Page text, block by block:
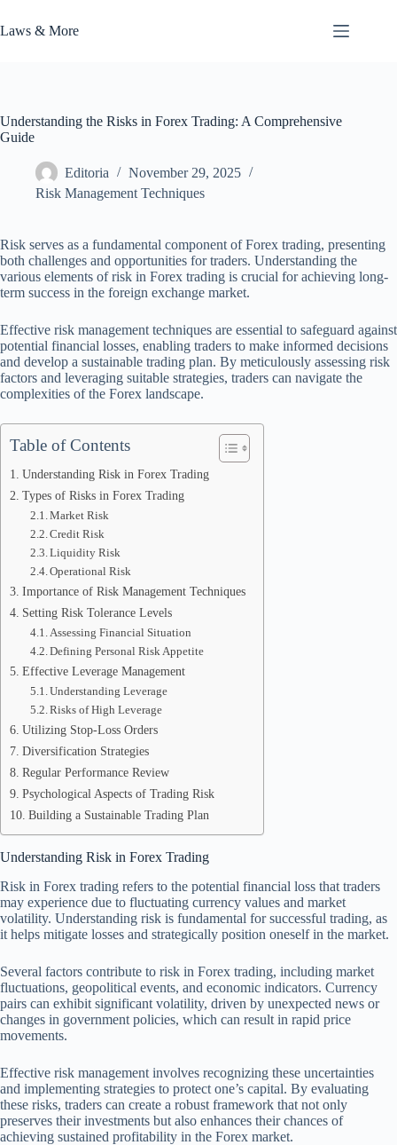
to
content
Laws & More
Understanding the Risks in Forex Trading: A Comprehensive
Guide
Editoria
November 29, 2025
Risk Management Techniques
Risk serves as a fundamental component of Forex trading, presenting
both challenges and opportunities for traders. Understanding the
various elements of risk in Forex trading is crucial for achieving long-
term success in the foreign exchange market.
Effective risk management techniques are essential to safeguard against
potential financial losses, enabling traders to make informed decisions
and develop a sustainable trading plan. By meticulously assessing risk
factors and leveraging suitable strategies, traders can navigate the
complexities of the Forex landscape.
Table of Contents
Understanding Risk in Forex Trading
Types of Risks in Forex Trading
Market Risk
Credit Risk
Liquidity Risk
Operational Risk
Importance of Risk Management Techniques
Setting Risk Tolerance Levels
Assessing Financial Situation
Defining Personal Risk Appetite
Effective Leverage Management
Understanding Leverage
Risks of High Leverage
Utilizing Stop-Loss Orders
Diversification Strategies
Regular Performance Review
Psychological Aspects of Trading Risk
Building a Sustainable Trading Plan
Understanding Risk in Forex Trading
Risk in Forex trading refers to the potential financial loss that traders
may experience due to fluctuating currency values and market
volatility. Understanding risk is fundamental for successful trading, as
it helps mitigate losses and strategically position oneself in the market.
Several factors contribute to risk in Forex trading, including market
fluctuations, geopolitical events, and economic indicators. Currency
pairs can exhibit significant volatility, driven by unexpected news or
changes in government policies, which can result in rapid price
movements.
Effective risk management involves recognizing these uncertainties
and implementing strategies to protect one’s capital. By evaluating
these risks, traders can create a robust framework that not only
preserves their investments but also enhances their chances of
achieving sustained profitability in the Forex market.